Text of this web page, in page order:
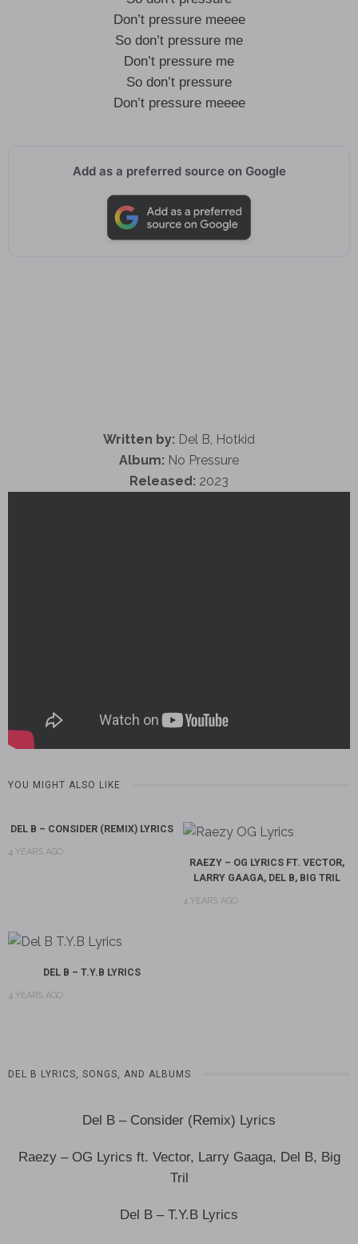
Don’t pressure meeee
So don’t pressure me
Don’t pressure me
So don’t pressure
Don’t pressure meeee
Add as a preferred source on Google
Written by: Del B, Hotkid
Album: No Pressure
Released: 2023
YOU MIGHT ALSO LIKE
DEL B – CONSIDER (REMIX) LYRICS
4 YEARS AGO
RAEZY – OG LYRICS FT. VECTOR,
LARRY GAAGA, DEL B, BIG TRIL
4 YEARS AGO
DEL B – T.Y.B LYRICS
4 YEARS AGO
DEL B LYRICS, SONGS, AND ALBUMS
Del B – Consider (Remix) Lyrics
Raezy – OG Lyrics ft. Vector, Larry Gaaga, Del B, Big
Tril
Del B – T.Y.B Lyrics